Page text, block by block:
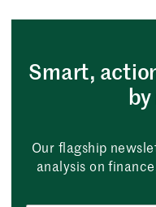
Smart,
Our flagship
analysis on